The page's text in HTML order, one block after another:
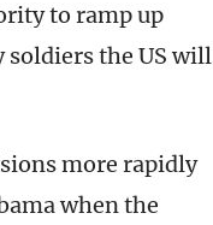
to ramp up
soldiers the US will
more rapidly
when the